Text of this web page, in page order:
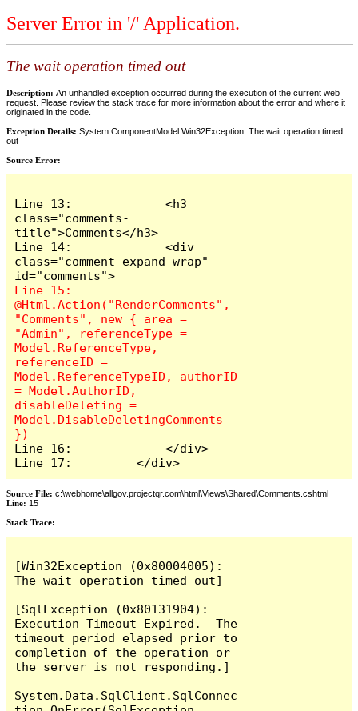
Server Error in '/' Application.
The wait operation timed out
Description: An unhandled exception occurred during the execution of the current web
request. Please review the stack trace for more information about the error and where it
originated in the code.
Exception Details: System.ComponentModel.Win32Exception: The wait operation timed
out
Source Error:
Line 13:             <h3
class="comments-
title">Comments</h3>
Line 14:             <div
class="comment-expand-wrap"
Line 15:
@Html.Action("RenderComments",
"Comments", new { area =
"Admin", referenceType =
Model.ReferenceType,
referenceID =
Model.ReferenceTypeID, authorID
= Model.AuthorID,
disableDeleting =
Model.DisableDeletingComments
Line 16:             </div>
Line 17:         </div>
Source File: c:\webhome\allgov.projectqr.com\html\Views\Shared\Comments.cshtml
Line: 15
Stack Trace: